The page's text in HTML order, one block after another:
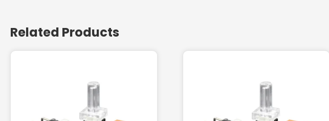
Related Products